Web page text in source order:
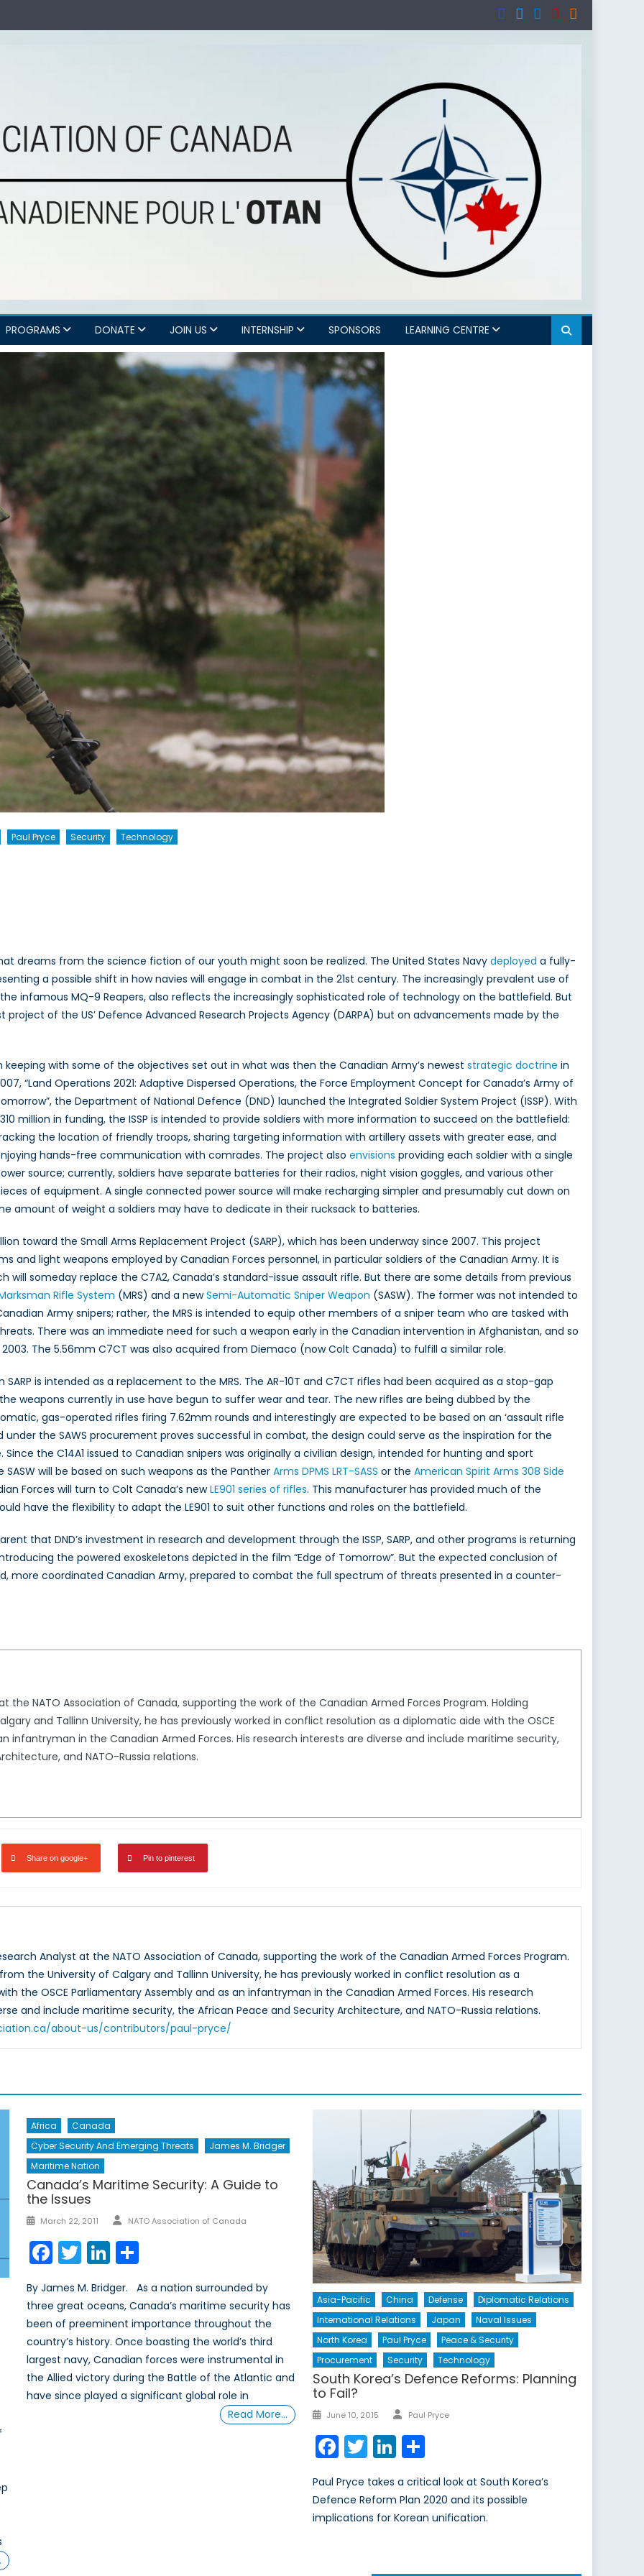
PROGRAMS DONATE JOIN US INTERNSHIP SPONSORS LEARNING CENTRE
Paul Pryce Security Technology
dreams from the science fiction of our youth might soon be realized. The United States Navy deployed a fully-
a possible shift in how navies will engage in combat in the 21st century. The increasingly prevalent use of
infamous MQ-9 Reapers, also reflects the increasingly sophisticated role of technology on the battlefield. But
of the US’ Defence Advanced Research Projects Agency (DARPA) but on advancements made by the
keeping with some of the objectives set out in what was then the Canadian Army’s newest strategic doctrine in
“Land Operations 2021: Adaptive Dispersed Operations, the Force Employment Concept for Canada’s Army of
the Department of National Defence (DND) launched the Integrated Soldier System Project (ISSP). With
million in funding, the ISSP is intended to provide soldiers with more information to succeed on the battlefield:
the location of friendly troops, sharing targeting information with artillery assets with greater ease, and
hands-free communication with comrades. The project also envisions providing each soldier with a single
source; currently, soldiers have separate batteries for their radios, night vision goggles, and various other
of equipment. A single connected power source will make recharging simpler and presumably cut down on
amount of weight a soldiers may have to dedicate in their rucksack to batteries.
toward the Small Arms Replacement Project (SARP), which has been underway since 2007. This project
and light weapons employed by Canadian Forces personnel, in particular soldiers of the Canadian Army. It is
someday replace the C7A2, Canada’s standard-issue assault rifle. But there are some details from previous
Rifle System (MRS) and a newSemi-Automatic Sniper Weapon (SASW). The former was not intended to
Army snipers; rather, the MRS is intended to equip other members of a sniper team who are tasked with
There was an immediate need for such a weapon early in the Canadian intervention in Afghanistan, and so
2003. The 5.56mm C7CT was also acquired from Diemaco (now Colt Canada) to fulfill a similar role.
is intended as a replacement to the MRS. The AR-10T and C7CT rifles had been acquired as a stop-gap
weapons currently in use have begun to suffer wear and tear. The new rifles are being dubbed by the
gas-operated rifles firing 7.62mm rounds and interestingly are expected to be based on an ‘assault rifle
the SAWS procurement proves successful in combat, the design could serve as the inspiration for the
the C14A1 issued to Canadian snipers was originally a civilian design, intended for hunting and sport
will be based on such weapons as the Panther Arms DPMS LRT-SASS or the American Spirit Arms 308 Side
Forces will turn to Colt Canada’s newLE901 series of rifles. This manufacturer has provided much of the
have the flexibility to adapt the LE901 to suit other functions and roles on the battlefield.
that DND’s investment in research and development through the ISSP, SARP, and other programs is returning
the powered exoskeletons depicted in the film “Edge of Tomorrow”. But the expected conclusion of
more coordinated Canadian Army, prepared to combat the full spectrum of threats presented in a counter-
the NATO Association of Canada, supporting the work of the Canadian Armed Forces Program. Holding
and Tallinn University, he has previously worked in conflict resolution as a diplomatic aide with the OSCE
infantryman in the Canadian Armed Forces. His research interests are diverse and include maritime security,
and NATO-Russia relations.
Share on google+ Pin to pinterest
Analyst at the NATO Association of Canada, supporting the work of the Canadian Armed Forces Program.
the University of Calgary and Tallinn University, he has previously worked in conflict resolution as a
the OSCE Parliamentary Assembly and as an infantryman in the Canadian Armed Forces. His research
and include maritime security, the African Peace and Security Architecture, and NATO-Russia relations.
about-us/contributors/paul-pryce/
Africa
Canada
Cyber Security And Emerging Threats
James M. Bridger
Maritime Nation
Canada’s Maritime Security: A Guide to
the Issues
Posted
March 22, 2011 Author
NATO Association of Canada
Facebook
TwitterLinkedIn
By James M. Bridger. As a nation surrounded by
three great oceans, Canada’s maritime security has
been of preeminent importance throughout the
country’s history. Once boasting the world’s third
largest navy, Canadian forces were instrumental in
the Allied victory during the Battle of the Atlantic and
have since played a significant global role in
Read More…
Asia-Pacific China Defense
Diplomatic Relations
International Relations
Japan
Naval Issues
North Korea
Paul Pryce
Peace & Security
Procurement
Security Technology
South Korea’s Defence Reforms: Planning
to Fail?
Posted
June 10, 2015 Author
Paul Pryce
Facebook
TwitterLinkedIn
Share
Paul Pryce takes a critical look at South Korea’s
Defence Reform Plan 2020 and its possible
implications for Korean unification.